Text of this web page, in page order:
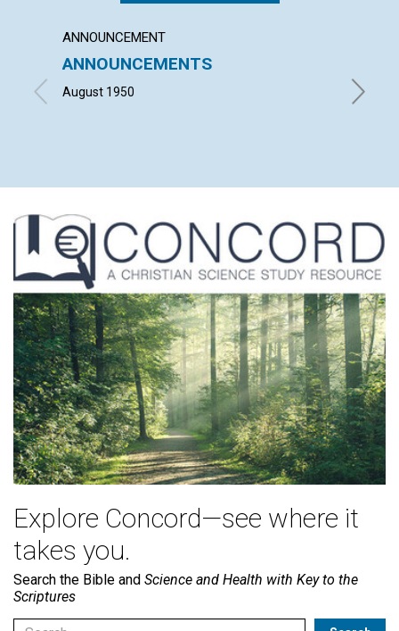
ANNOUNCEMENT
ANNOUNCEMENTS
August 1950
ME
Explore Concord—see where it
takes you.
Search the Bible and Science and Health with Key to the
Scriptures